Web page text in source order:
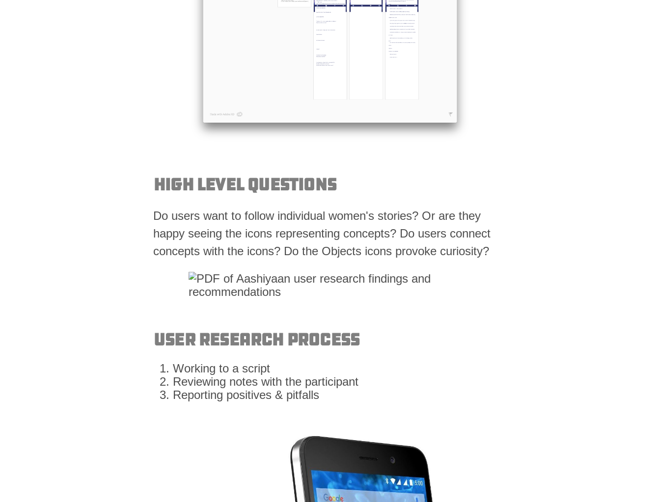
High Level Questions
Do users want to follow individual women's stories? Or are they
happy seeing the icons representing concepts? Do users connect
concepts with the icons? Do the Objects icons provoke curiosity?
User Research Process
Working to a script
Reviewing notes with the participant
Reporting positives & pitfalls